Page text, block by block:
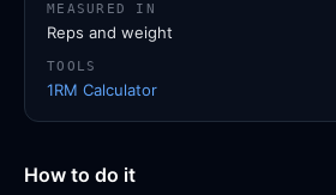
How to do it
MEASURED IN
Reps and weight
TOOLS
1RM Calculator